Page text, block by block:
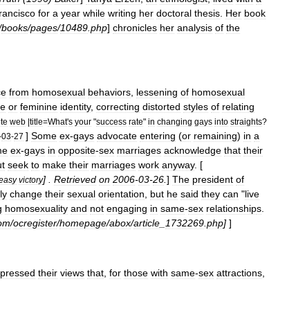
for a year while writing her doctoral thesis Her book
books/pages/10489 php] chronicles her analysis of the
from homosexual behaviors lessening of homosexual
or feminine identity, correcting distorted styles of relating
web |title=What's your "success rate" in changing gays into straights?
03-27 ] Some ex-gays advocate entering (or remaining) in a
ex-gays in opposite-sex marriages acknowledge that their
seek to make their marriages work anyway. [
victory] . Retrieved on 2006-03-26 ] The president of
change their sexual orientation but he said they can "live
homosexuality and not engaging in same-sex relationships
/ocregister/homepage/abox/article 1732269 php] ]
their views that for those with same-sex attractions